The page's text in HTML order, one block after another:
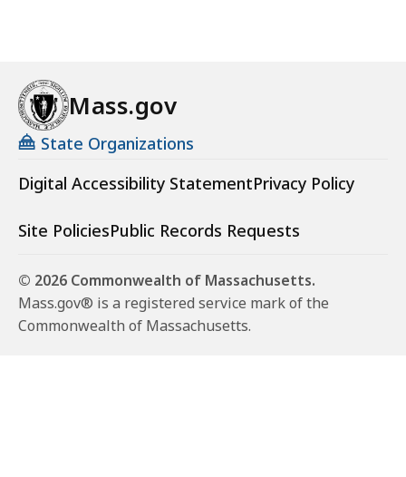
Mass.gov
State Organizations
Digital Accessibility StatementPrivacy Policy
Site PoliciesPublic Records Requests
© 2026 Commonwealth of Massachusetts.
Mass.gov® is a registered service mark of the
Commonwealth of Massachusetts.